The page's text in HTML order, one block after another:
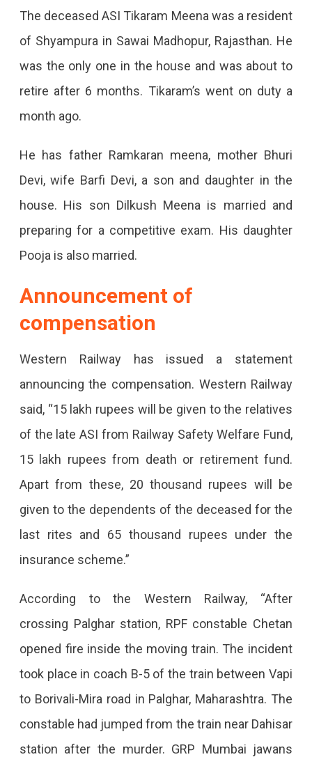
Jaipur-
Mumbai
Train
Firing;
Killed,
RPF
Constable
Opened
A
Running
Train.
The deceased ASI Tikaram Meena was a resident
of Shyampura in Sawai Madhopur, Rajasthan. He
was the only one in the house and was about to
retire after 6 months. Tikaram’s went on duty a
month ago.
He has father Ramkaran meena, mother Bhuri
Devi, wife Barfi Devi, a son and daughter in the
house. His son Dilkush Meena is married and
preparing for a competitive exam. His daughter
Pooja is also married.
Announcement of
compensation
Western Railway has issued a statement
announcing the compensation. Western Railway
said, “15 lakh rupees will be given to the relatives
of the late ASI from Railway Safety Welfare Fund,
15 lakh rupees from death or retirement fund.
Apart from these, 20 thousand rupees will be
given to the dependents of the deceased for the
last rites and 65 thousand rupees under the
insurance scheme.”
According to the Western Railway, “After
crossing Palghar station, RPF constable Chetan
opened fire inside the moving train. The incident
took place in coach B-5 of the train between Vapi
to Borivali-Mira road in Palghar, Maharashtra. The
constable had jumped from the train near Dahisar
station after the murder. GRP Mumbai jawans